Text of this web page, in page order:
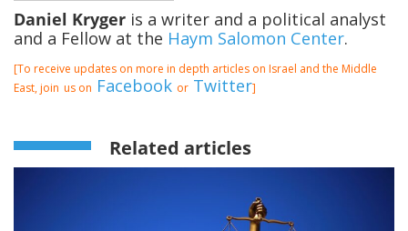
Daniel Kryger is a writer and a political analyst
and a Fellow at the Haym Salomon Center.
[To receive updates on more in depth articles on Israel and the Middle
East, join us on Facebook or Twitter]
Related articles